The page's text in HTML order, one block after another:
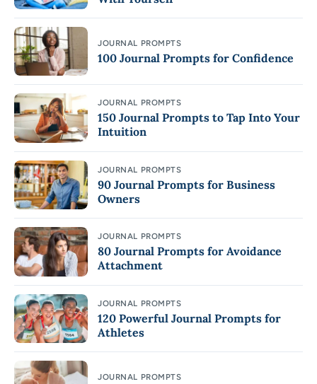
JOURNAL PROMPTS
100 Journal Prompts for Confidence
JOURNAL PROMPTS
150 Journal Prompts to Tap Into Your
Intuition
JOURNAL PROMPTS
90 Journal Prompts for Business
Owners
JOURNAL PROMPTS
80 Journal Prompts for Avoidance
Attachment
JOURNAL PROMPTS
120 Powerful Journal Prompts for
Athletes
JOURNAL PROMPTS